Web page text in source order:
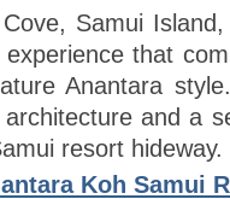
Cove, Samui
that
Anantara
and a
resort hideway.
Koh Samui